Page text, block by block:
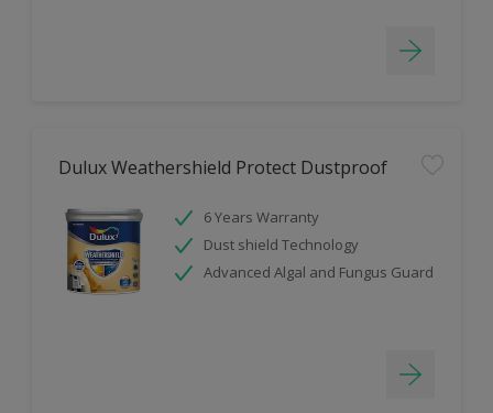
Dulux Weathershield Protect Dustproof
6 Years Warranty
Dust shield Technology
Advanced Algal and Fungus Guard